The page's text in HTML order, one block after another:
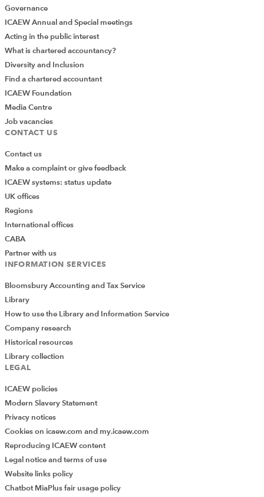
Governance
ICAEW Annual and Special meetings
Acting in the public interest
What is chartered accountancy?
Diversity and Inclusion
Find a chartered accountant
ICAEW Foundation
Media Centre
Job vacancies
CONTACT US
Contact us
Make a complaint or give feedback
ICAEW systems: status update
UK offices
Regions
International offices
CABA
Partner with us
INFORMATION SERVICES
Bloomsbury Accounting and Tax Service
Library
How to use the Library and Information Service
Company research
Historical resources
Library collection
LEGAL
ICAEW policies
Modern Slavery Statement
Privacy notices
Cookies on icaew.com and my.icaew.com
Reproducing ICAEW content
Legal notice and terms of use
Website links policy
Chatbot MiaPlus fair usage policy